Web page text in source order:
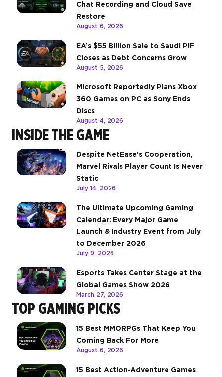
Chat Recording and Cloud Save
Restore
August 6, 2026
EA’s $55 Billion Sale to Saudi PIF
Closes as Debt Concerns Grow
August 5, 2026
Microsoft Reportedly Plans Xbox
360 Games on PC as Sony Ends
Discs
August 4, 2026
INSIDE THE GAME
Despite NetEase’s Cooperation,
Marvel Rivals Player Count Is Never
Static
July 14, 2026
The Ultimate Upcoming Gaming
Calendar: Every Major Game
Launch & Industry Event from July
to December 2026
July 9, 2026
Esports Takes Center Stage at the
Global Games Show 2026
March 27, 2026
TOP GAMING PICKS
15 Best MMORPGs That Keep You
Coming Back For More
August 6, 2026
15 Best Action-Adventure Games